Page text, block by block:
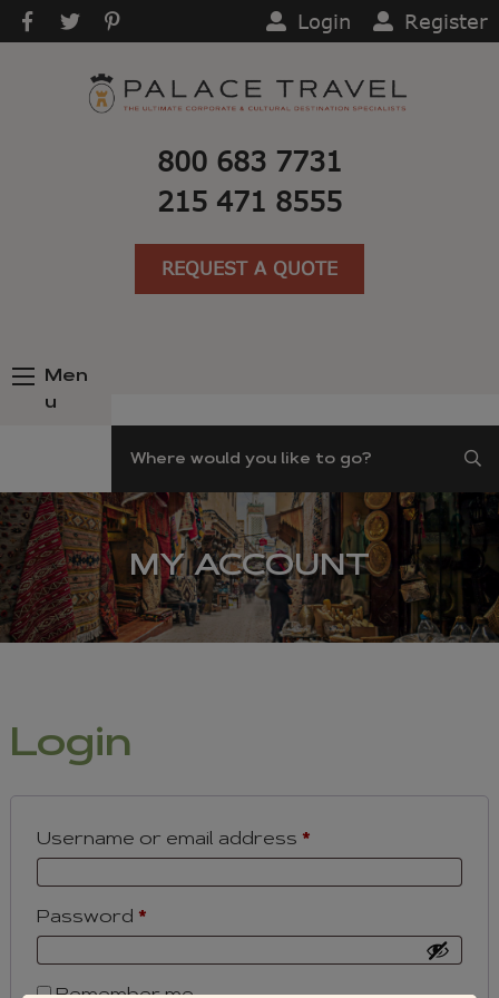
Login Register
800 683 7731
215 471 8555
REQUEST A QUOTE
Men
u
MY ACCOUNT
Login
Username or email address *Required
Password *Required